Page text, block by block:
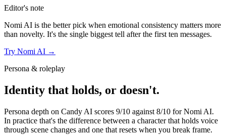
Editor's note
Nomi AI is the better pick when emotional consistency matters more
than novelty. It's the single biggest tell after the first ten messages.
Try Nomi AI →
Persona & roleplay
Identity that holds, or doesn't.
Persona depth on Candy AI scores 9/10 against 8/10 forNomi AI.
In practice that's the difference between a character that holds voice
through scene changes and one that resets when you break frame.